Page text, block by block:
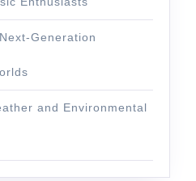
Generation
and Environmental